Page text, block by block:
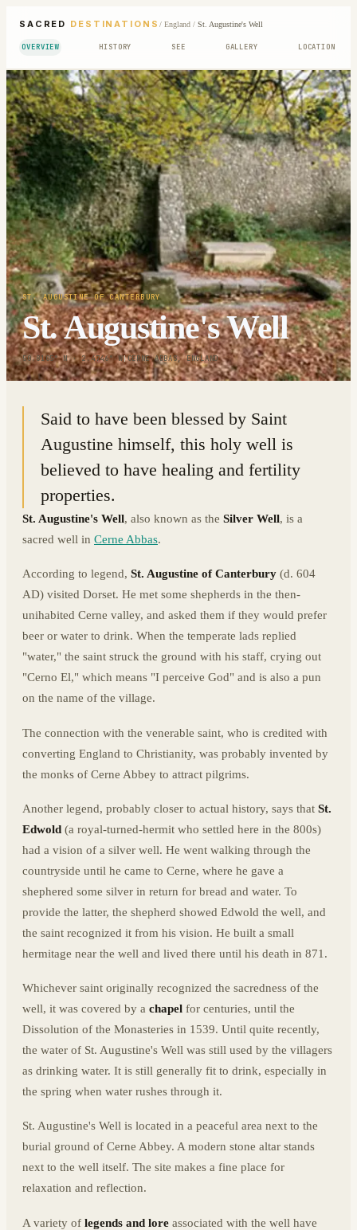
SACRED DESTINATIONS / England/ St. Augustine's Well
OVERVIEW HISTORY SEE GALLERY LOCATION
ST. AUGUSTINE OF CANTERBURY
St. Augustine's Well
50.8105° N · 2.4746° W|CERNE ABBAS, ENGLAND
Said to have been blessed by Saint
Augustine himself, this holy well is
believed to have healing and fertility
properties.
St. Augustine's Well, also known as the Silver Well, is a
sacred well in Cerne Abbas.
According to legend, St. Augustine of Canterbury (d. 604
AD) visited Dorset. He met some shepherds in the then-
unihabited Cerne valley, and asked them if they would prefer
beer or water to drink. When the temperate lads replied
"water," the saint struck the ground with his staff, crying out
"Cerno El," which means "I perceive God" and is also a pun
on the name of the village.
The connection with the venerable saint, who is credited with
converting England to Christianity, was probably invented by
the monks of Cerne Abbey to attract pilgrims.
Another legend, probably closer to actual history, says that St.
Edwold (a royal-turned-hermit who settled here in the 800s)
had a vision of a silver well. He went walking through the
countryside until he came to Cerne, where he gave a
shephered some silver in return for bread and water. To
provide the latter, the shepherd showed Edwold the well, and
the saint recognized it from his vision. He built a small
hermitage near the well and lived there until his death in 871.
Whichever saint originally recognized the sacredness of the
well, it was covered by a chapel for centuries, until the
Dissolution of the Monasteries in 1539. Until quite recently,
the water of St. Augustine's Well was still used by the villagers
as drinking water. It is still generally fit to drink, especially in
the spring when water rushes through it.
St. Augustine's Well is located in a peaceful area next to the
burial ground of Cerne Abbey. A modern stone altar stands
next to the well itself. The site makes a fine place for
relaxation and reflection.
A variety of legends and lore associated with the well have